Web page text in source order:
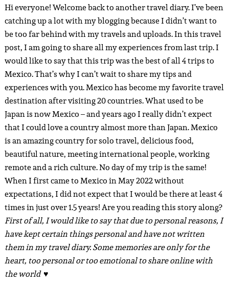
Hi everyone! Welcome back to another travel diary. I’ve been
catching up a lot with my blogging because I didn’t want to
be too far behind with my travels and uploads. In this travel
post, I am going to share all my experiences from last trip. I
would like to say that this trip was the best of all 4 trips to
Mexico. That’s why I can’t wait to share my tips and
experiences with you. Mexico has become my favorite travel
destination after visiting 20 countries. What used to be
Japan is now Mexico – and years ago I really didn’t expect
that I could love a country almost more than Japan. Mexico
is an amazing country for solo travel, delicious food,
beautiful nature, meeting international people, working
remote and a rich culture. No day of my trip is the same!
When I first came to Mexico in May 2022 without
expectations, I did not expect that I would be there at least 4
times in just over 1.5 years! Are you reading this story along?
First of all, I would like to say that due to personal reasons, I
have kept certain things personal and have not written
them in my travel diary. Some memories are only for the
heart, too personal or too emotional to share online with
the world ♥